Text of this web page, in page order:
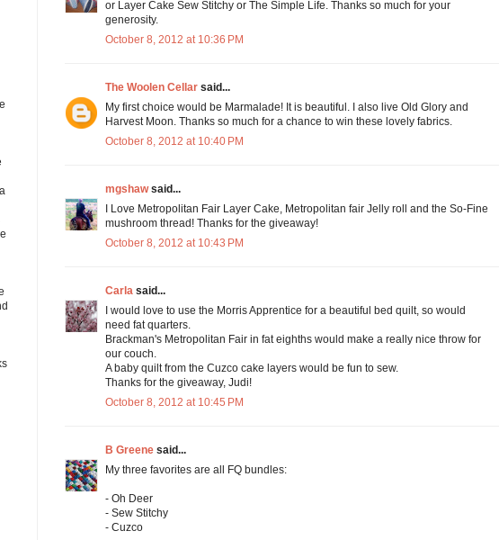
or Layer Cake Sew Stitchy or The Simple Life. Thanks so much for your
generosity.
October 8, 2012 at 10:36 PM
The Woolen Cellarsaid...
My first choice would be Marmalade! It is beautiful. I also live Old Glory and
Harvest Moon. Thanks so much for a chance to win these lovely fabrics.
October 8, 2012 at 10:40 PM
mgshawsaid...
I Love Metropolitan Fair Layer Cake, Metropolitan fair Jelly roll and the So-Fine
mushroom thread! Thanks for the giveaway!
October 8, 2012 at 10:43 PM
Carlasaid...
I would love to use the Morris Apprentice for a beautiful bed quilt, so would
need fat quarters.
Brackman's Metropolitan Fair in fat eighths would make a really nice throw for
our couch.
A baby quilt from the Cuzco cake layers would be fun to sew.
Thanks for the giveaway, Judi!
October 8, 2012 at 10:45 PM
B Greenesaid...
My three favorites are all FQ bundles:
- Oh Deer
- Sew Stitchy
- Cuzco